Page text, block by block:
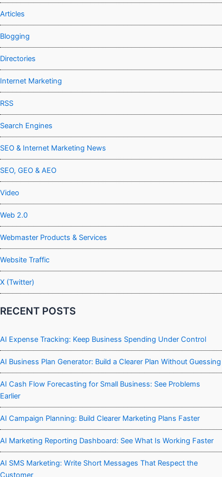
Articles
Blogging
Directories
Internet Marketing
RSS
Search Engines
SEO & Internet Marketing News
SEO, GEO & AEO
Video
Web 2.0
Webmaster Products & Services
Website Traffic
X (Twitter)
RECENT POSTS
AI Expense Tracking: Keep Business Spending Under Control
AI Business Plan Generator: Build a Clearer Plan Without Guessing
AI Cash Flow Forecasting for Small Business: See Problems
Earlier
AI Campaign Planning: Build Clearer Marketing Plans Faster
AI Marketing Reporting Dashboard: See What Is Working Faster
AI SMS Marketing: Write Short Messages That Respect the
Customer